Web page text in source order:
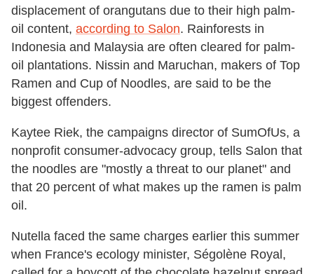
displacement of orangutans due to their high palm-
oil content, according to Salon. Rainforests in
Indonesia and Malaysia are often cleared for palm-
oil plantations. Nissin and Maruchan, makers of Top
Ramen and Cup of Noodles, are said to be the
biggest offenders.
Kaytee Riek, the campaigns director of SumOfUs, a
nonprofit consumer-advocacy group, tells Salon that
the noodles are "mostly a threat to our planet" and
that 20 percent of what makes up the ramen is palm
oil.
Nutella faced the same charges earlier this summer
when France's ecology minister, Ségolène Royal,